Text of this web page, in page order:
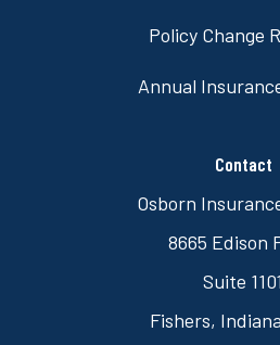
Policy Change
Annual
Contact
Osborn
8665 Edison
Suite 1101
Fishers,